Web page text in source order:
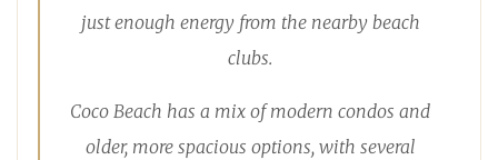
just enough energy from the nearby beach
clubs.
Coco Beach has a mix of modern condos and
older, more spacious options, with several